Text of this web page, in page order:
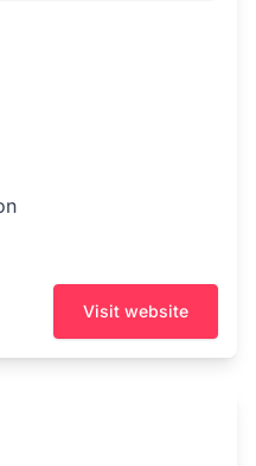
Visit website